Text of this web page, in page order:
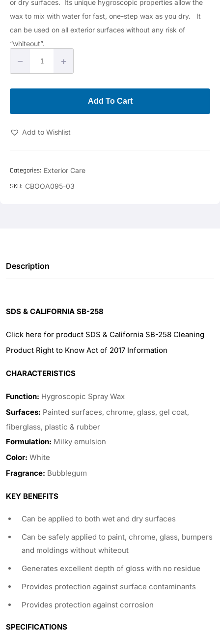
or dry surfaces. Its unique hygroscopic properties allow the
wax to mix with water for fast, one-step wax as you dry. It
can be used on all exterior surfaces without any risk of
“whiteout”.
– +
Add To Cart
Add to Wishlist
Categories: Exterior Care
SKU: CBOOA095-03
Description
SDS & CALIFORNIA SB-258
Click here for product SDS & California SB-258 Cleaning
Product Right to Know Act of 2017 Information
CHARACTERISTICS
Function: Hygroscopic Spray Wax
Surfaces: Painted surfaces, chrome, glass, gel coat,
fiberglass, plastic & rubber
Formulation: Milky emulsion
Color: White
Fragrance: Bubblegum
KEY BENEFITS
Can be applied to both wet and dry surfaces
Can be safely applied to paint, chrome, glass, bumpers
and moldings without whiteout
Generates excellent depth of gloss with no residue
Provides protection against surface contaminants
Provides protection against corrosion
SPECIFICATIONS